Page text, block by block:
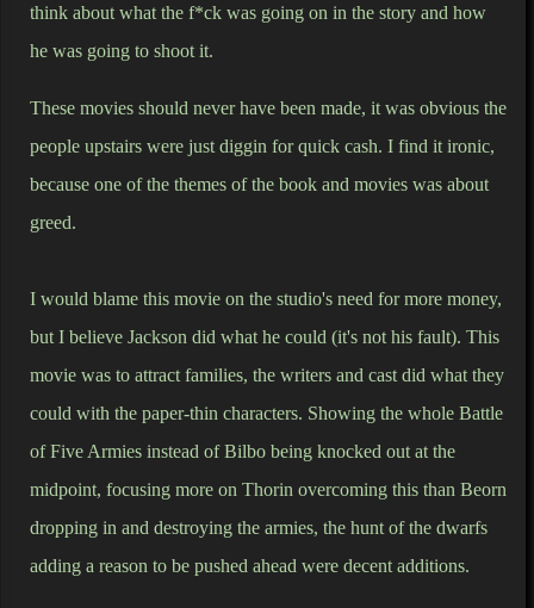
think about what the f*ck was going on in the story and how
he was going to shoot it.
These movies should never have been made, it was obvious the
people upstairs were just diggin for quick cash. I find it ironic,
because one of the themes of the book and movies was about
greed.
I would blame this movie on the studio's need for more money,
but I believe Jackson did what he could (it's not his fault). This
movie was to attract families, the writers and cast did what they
could with the paper-thin characters. Showing the whole Battle
of Five Armies instead of Bilbo being knocked out at the
midpoint, focusing more on Thorin overcoming this than Beorn
dropping in and destroying the armies, the hunt of the dwarfs
adding a reason to be pushed ahead were decent additions.